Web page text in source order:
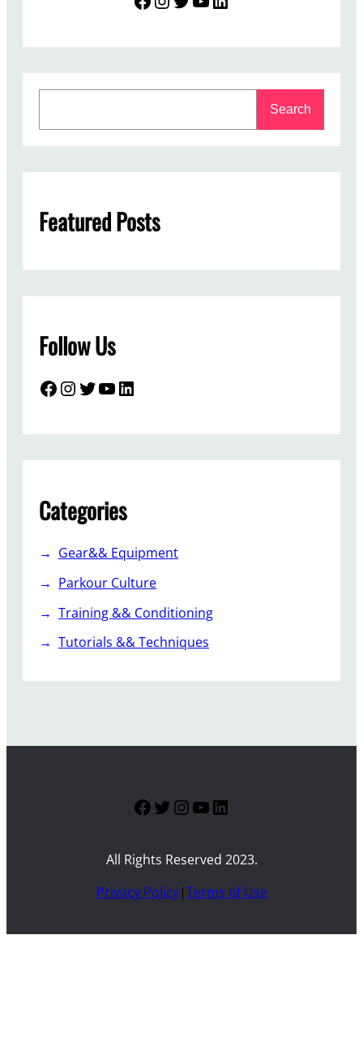
c
Search
Featured Posts
Follow Us
Facebook InstagramTwitter YouTube LinkedIn
Categories
Gear&& Equipment
Parkour Culture
Training && Conditioning
Tutorials && Techniques
Facebook
Twitter
Instagram
YouTube
LinkedIn
All Rights Reserved 2023.
Privacy Policy|Terms of Use